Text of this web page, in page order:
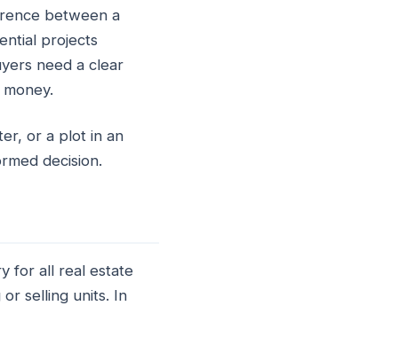
between a
projects
need a clear
or a plot in an
decision.
for all real estate
selling units. In